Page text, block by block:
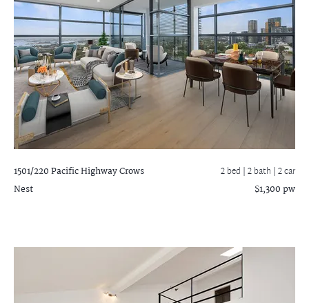
1501/220 Pacific HighwayCrows
Nest
2 bed |2 bath | 2 car
$1,300 pw